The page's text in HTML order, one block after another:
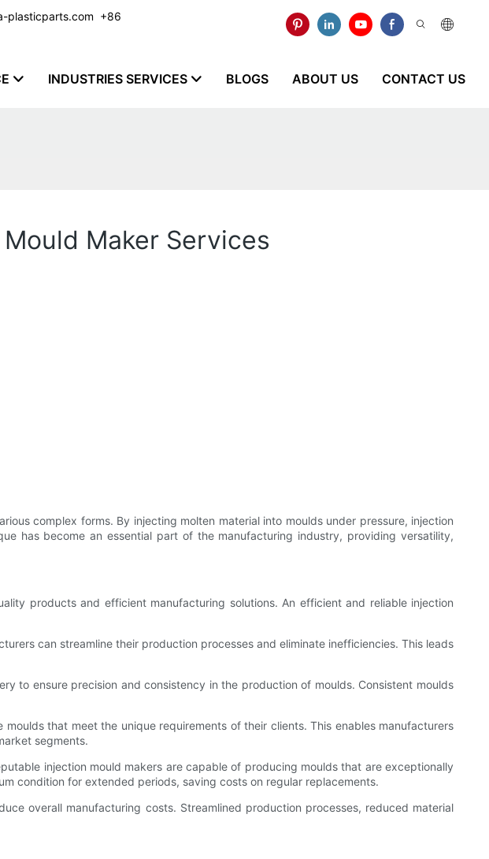
plasticparts.com ​​​​​​​ +86
INDUSTRIES SERVICES BLOGS ABOUT US CONTACT US
Maker Services
complex forms. By injecting molten material into moulds under pressure, injection
has become an essential part of the manufacturing industry, providing versatility,
products and efficient manufacturing solutions. An efficient and reliable injection
can streamline their production processes and eliminate inefficiencies. This leads
to ensure precision and consistency in the production of moulds. Consistent moulds
that meet the unique requirements of their clients. This enables manufacturers
segments.
injection mould makers are capable of producing moulds that are exceptionally
condition for extended periods, saving costs on regular replacements.
overall manufacturing costs. Streamlined production processes, reduced material